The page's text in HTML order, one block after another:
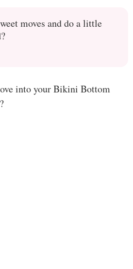
moves and do a little
into your Bikini Bottom